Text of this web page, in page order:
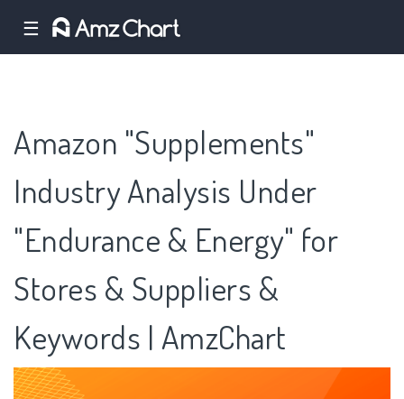
☰
Amazon "Supplements"
Industry Analysis Under
"Endurance & Energy" for
Stores & Suppliers &
Keywords | AmzChart